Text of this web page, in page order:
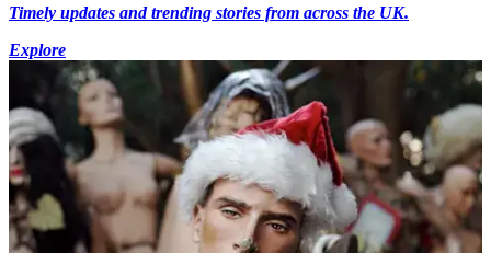
Timely updates and trending stories from across the UK.
Explore